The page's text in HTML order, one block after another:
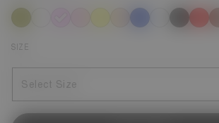
SIZE
Select Size